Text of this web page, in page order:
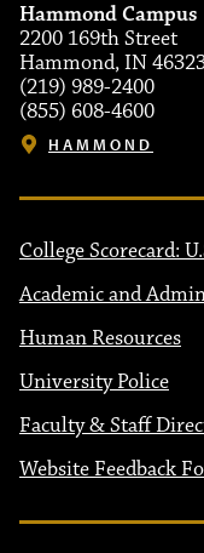
Hammond Campus
2200 169th Street
Hammond, IN
(219) 989-2400
(855) 608-4600
HAMMOND
College Scorecard:
Academic and
Human Resources
University Police
Faculty & Staff
Website Feedback